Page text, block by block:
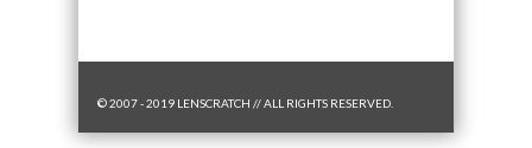
© 2007 - 2019 LENSCRATCH // ALL RIGHTS RESERVED.